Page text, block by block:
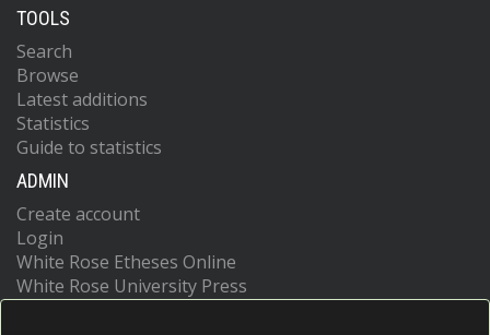
TOOLS
Search
Browse
Latest additions
Statistics
Guide to statistics
ADMIN
Create account
Login
White Rose Etheses Online
White Rose University Press